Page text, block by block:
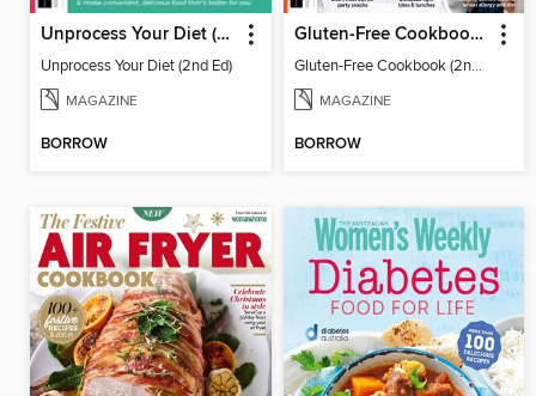
Unprocess Your Diet (2nd Ed)
Unprocess Your Diet (2nd Ed)
MAGAZINE
BORROW
Gluten-Free Cookbook (2nd Ed)
Gluten-Free Cookbook (2nd Ed)
MAGAZINE
BORROW